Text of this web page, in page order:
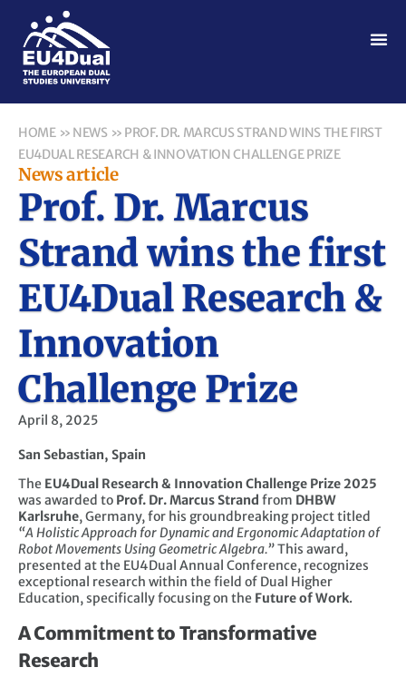
HOME» NEWS» PROF. DR. MARCUS STRAND WINS THE FIRST
EU4DUAL RESEARCH & INNOVATION CHALLENGE PRIZE
News article
Prof. Dr. Marcus
Strand wins the first
EU4Dual Research &
Innovation
Challenge Prize
April 8, 2025
San Sebastian, Spain
The EU4Dual Research & Innovation Challenge Prize 2025
was awarded to Prof. Dr. Marcus Strand from DHBW
Karlsruhe, Germany, for his groundbreaking project titled
“A Holistic Approach for Dynamic and Ergonomic Adaptation of
Robot Movements Using Geometric Algebra.”This award,
presented at the EU4Dual Annual Conference, recognizes
exceptional research within the field of Dual Higher
Education, specifically focusing on the Future of Work.
A Commitment to Transformative
Research